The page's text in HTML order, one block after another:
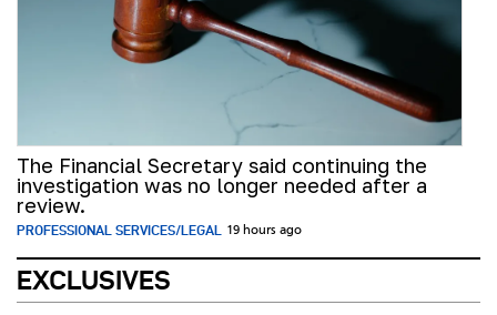
The Financial Secretary said continuing the
investigation was no longer needed after a
review.
PROFESSIONAL SERVICES/LEGAL 19 hours ago
EXCLUSIVES